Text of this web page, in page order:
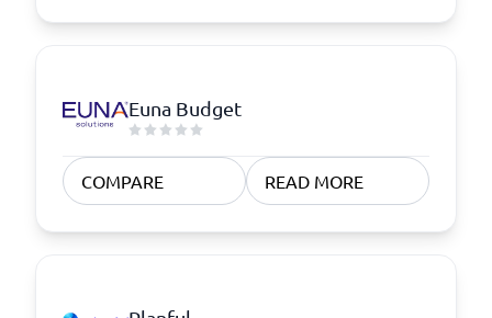
Euna Budget
COMPARE READ MORE